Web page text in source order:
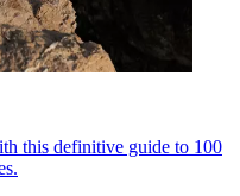
this definitive guide to 100